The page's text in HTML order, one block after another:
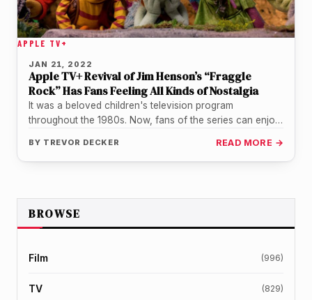
APPLE TV+
JAN 21, 2022
Apple TV+ Revival of Jim Henson’s “Fraggle
Rock” Has Fans Feeling All Kinds of Nostalgia
It was a beloved children's television program
throughout the 1980s. Now, fans of the series can enjoy
BY TREVOR DECKER READ MORE →
BROWSE
Film (996)
TV (829)